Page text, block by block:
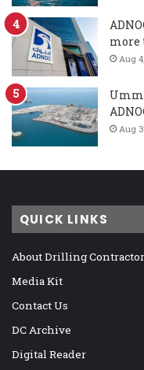
more
Aug
Umm
Aug
QUICK LINKS
About Drilling Contractor
Media Kit
Contact Us
DC Archive
Digital Reader